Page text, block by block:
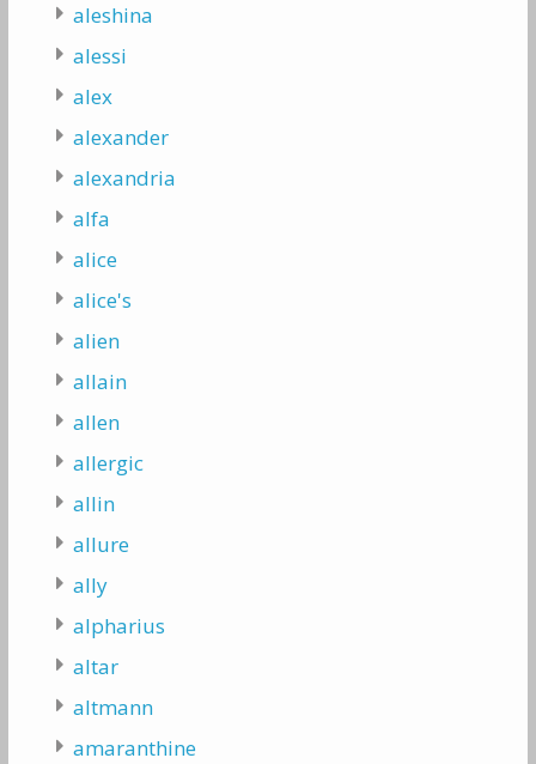
aleshina
alessi
alex
alexander
alexandria
alfa
alice
alice's
alien
allain
allen
allergic
allin
allure
ally
alpharius
altar
altmann
amaranthine